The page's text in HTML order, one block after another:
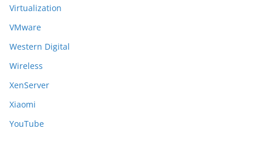
Virtualization
VMware
Western Digital
Wireless
XenServer
Xiaomi
YouTube